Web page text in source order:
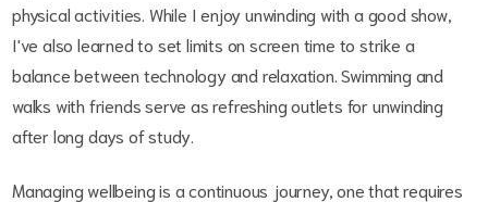
physical activities. While I enjoy unwinding with a good show,
I've also learned to set limits on screen time to strike a
balance between technology and relaxation. Swimming and
walks with friends serve as refreshing outlets for unwinding
after long days of study.
Managing wellbeing is a continuous journey, one that requires